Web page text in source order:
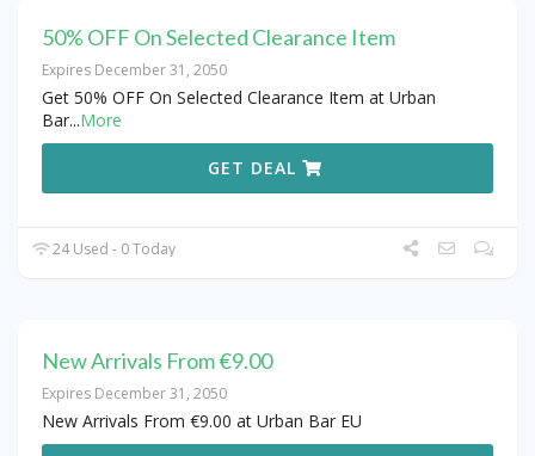
50% OFF On Selected Clearance Item
Expires December 31, 2050
Get 50% OFF On Selected Clearance Item at Urban
Bar...More
GET DEAL
24 Used - 0 Today
New Arrivals From €9.00
Expires December 31, 2050
New Arrivals From €9.00 at Urban Bar EU